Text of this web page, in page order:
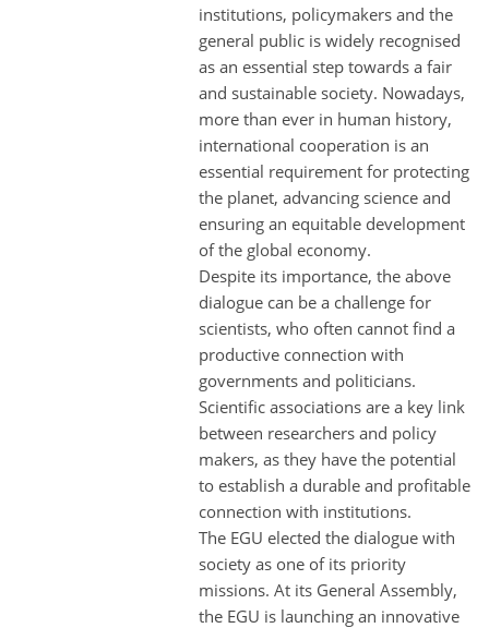
institutions, policymakers and the
general public is widely recognised
as an essential step towards a fair
and sustainable society. Nowadays,
more than ever in human history,
international cooperation is an
essential requirement for protecting
the planet, advancing science and
ensuring an equitable development
of the global economy.
Despite its importance, the above
dialogue can be a challenge for
scientists, who often cannot find a
productive connection with
governments and politicians.
Scientific associations are a key link
between researchers and policy
makers, as they have the potential
to establish a durable and profitable
connection with institutions.
The EGU elected the dialogue with
society as one of its priority
missions. At its General Assembly,
the EGU is launching an innovative